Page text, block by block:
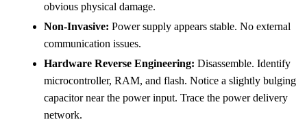
obvious physical damage.
Non-Invasive: Power supply appears stable. No external
communication issues.
Hardware Reverse Engineering: Disassemble. Identify
microcontroller, RAM, and flash. Notice a slightly bulging
capacitor near the power input. Trace the power delivery
network.